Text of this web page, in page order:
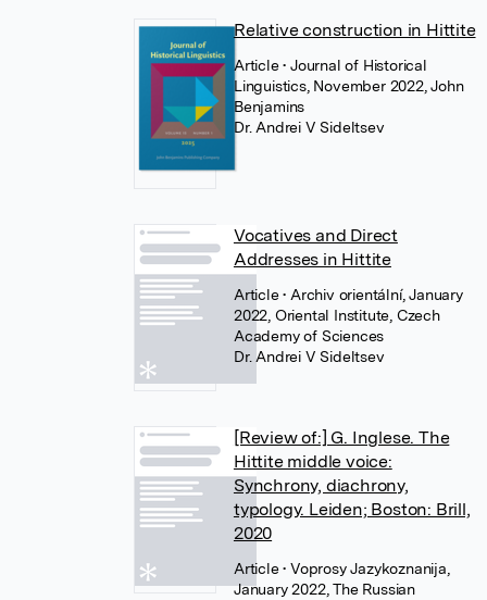
Relative construction in Hittite
Article• Journal of Historical
Linguistics, November 2022, John
Benjamins
Dr. Andrei V Sideltsev
Vocatives and Direct
Addresses in Hittite
Article• Archiv orientální, January
2022, Oriental Institute, Czech
Academy of Sciences
Dr. Andrei V Sideltsev
[Review of:] G. Inglese. The
Hittite middle voice:
Synchrony, diachrony,
typology. Leiden; Boston: Brill,
2020
Article• Voprosy Jazykoznanija,
January 2022, The Russian